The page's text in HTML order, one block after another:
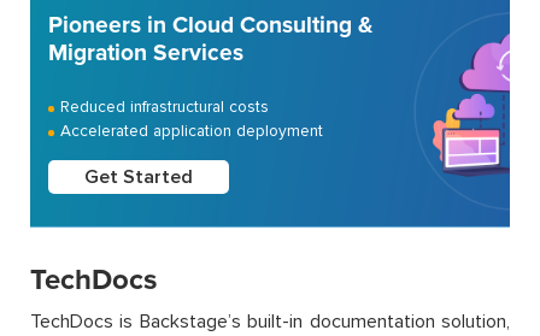
Pioneers in Cloud Consulting &
Migration Services
Reduced infrastructural costs
Accelerated application deployment
Get Started
TechDocs
TechDocs is Backstage’s built-in documentation solution,